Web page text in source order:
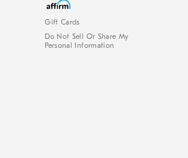
Gift Cards
Do Not Sell Or Share My
Personal Information